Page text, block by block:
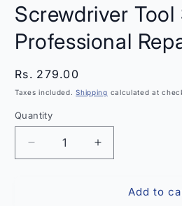
Screwdriver Tool
Professional
Regular
price
Rs. 279.00
Taxes included.Shipping calculated at
Quantity
Quantity
Decrease
quantity
Increase
quantity
JacklyAdd to